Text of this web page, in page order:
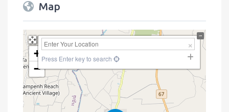
Map
+
−
Press Enter key to search